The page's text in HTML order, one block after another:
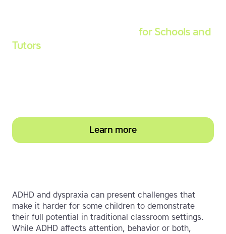
ADHD and dyspraxia can present challenges that
make it harder for some children to demonstrate
their full potential in traditional classroom settings.
While ADHD affects attention, behavior or both,
for Schools and
Tutors
Learn more